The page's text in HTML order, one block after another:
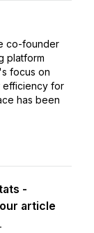
co-founder
platform
focus on
efficiency for
has been
-
article